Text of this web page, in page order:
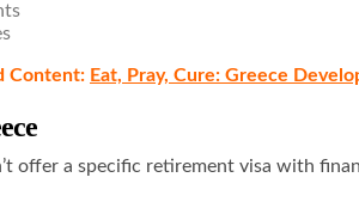
Content: Eat, Pray, Cure: Greece
offer a specific retirement visa with